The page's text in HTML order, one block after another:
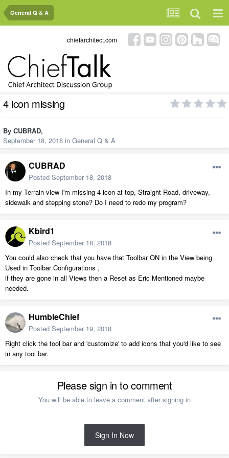
General Q & A
chiefarchitect.com
4 icon missing
By CUBRAD,
September 18, 2018 in General Q & A
CUBRAD
Posted September 18, 2018
In my Terrain view I'm missing 4 icon at top, Straight Road, driveway,
sidewalk and stepping stone? Do I need to redo my program?
Kbird1
Posted September 18, 2018
You could also check that you have that Toolbar ON in the View being
Used in Toolbar Configurations ,
if they are gone in all Views then a Reset as Eric Mentioned maybe
needed.
HumbleChief
Posted September 19, 2018
Right click the tool bar and 'customize' to add icons that you'd like to see
in any tool bar.
Please sign in to comment
You will be able to leave a comment after signing in
Sign In Now